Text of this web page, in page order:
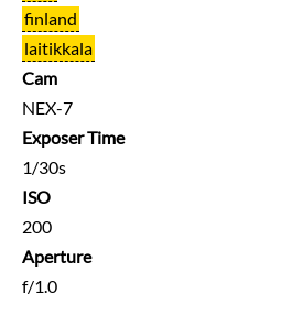
finland
laitikkala
Cam
NEX-7
Exposer Time
1/30s
ISO
200
Aperture
f/1.0